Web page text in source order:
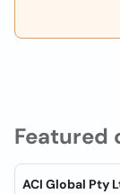
Featured
ACI Global Pty